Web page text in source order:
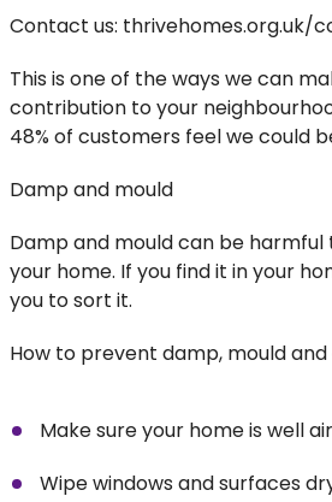
Contact us: thrivehomes.org.uk/
This is one of the ways we can
contribution to your
48% of customers feel we could
Damp and mould
Damp and mould can be
your home. If you find it in your
you to sort it.
How to prevent damp, mould
Make sure your home is well
Wipe windows and surfaces